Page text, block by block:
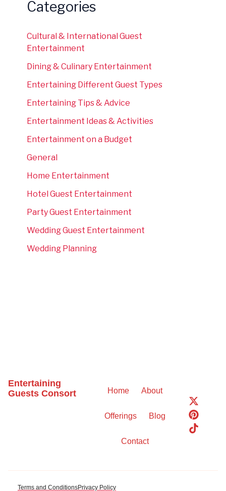
Categories
Cultural & International Guest
Entertainment
Dining & Culinary Entertainment
Entertaining Different Guest Types
Entertaining Tips & Advice
Entertainment Ideas & Activities
Entertainment on a Budget
General
Home Entertainment
Hotel Guest Entertainment
Party Guest Entertainment
Wedding Guest Entertainment
Wedding Planning
Entertaining
Guests Consort
Home About
Offerings Blog
Contact
X
-
t
w
e
P
i
n
t
s
T
i
k
t
Terms and ConditionsPrivacy Policy